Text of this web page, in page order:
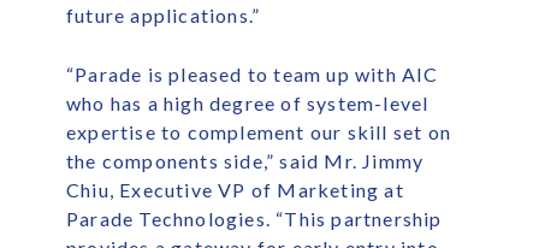
future applications.”
“Parade is pleased to team up with AIC
who has a high degree of system-level
expertise to complement our skill set on
the components side,” said Mr. Jimmy
Chiu, Executive VP of Marketing at
Parade Technologies. “This partnership